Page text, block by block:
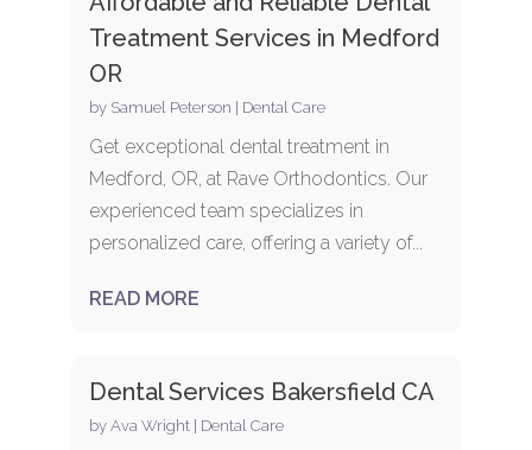
Treatment Services in Medford
OR
by Samuel Peterson Dental Care
Get exceptional dental treatment in
Medford, OR, at Rave Orthodontics. Our
experienced team specializes in
personalized care, offering a variety of...
READ MORE
Dental Services Bakersfield CA
by Ava Wright| Dental Care